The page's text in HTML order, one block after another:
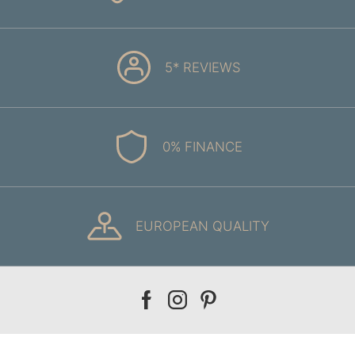
5* REVIEWS
0% FINANCE
EUROPEAN QUALITY
Our
Our
Our